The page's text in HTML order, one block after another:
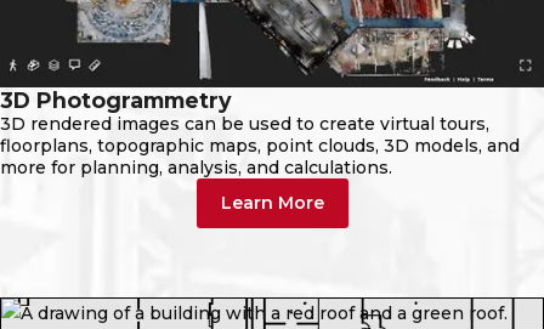
3D Photogrammetry
3D rendered images can be used to create virtual tours,
floorplans, topographic maps, point clouds, 3D models, and
more for planning, analysis, and calculations.
Learn More